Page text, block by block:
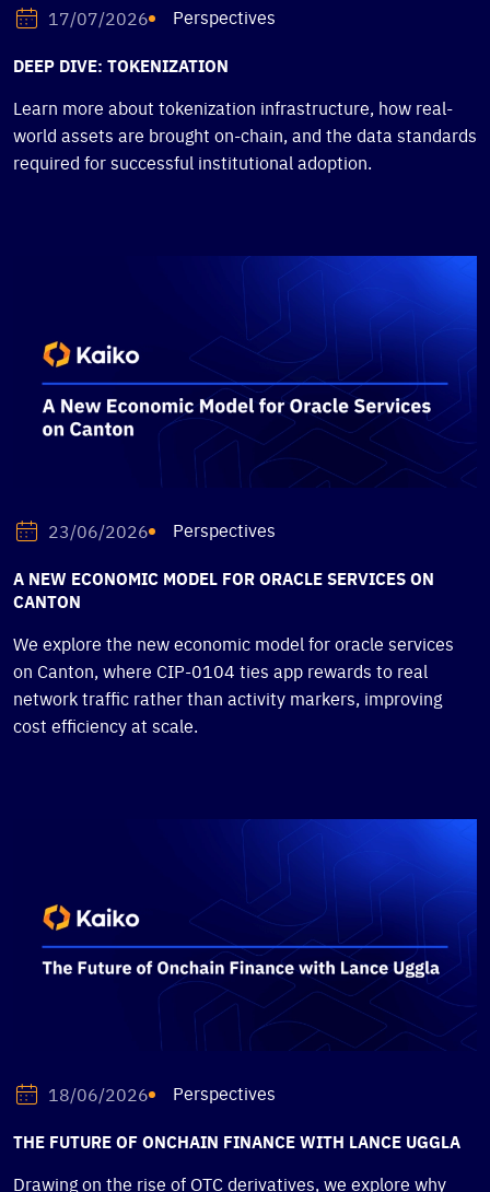
17/07/2026 Perspectives
DEEP DIVE: TOKENIZATION
Learn more about tokenization infrastructure, how real-
world assets are brought on-chain, and the data standards
required for successful institutional adoption.
23/06/2026 Perspectives
A NEW ECONOMIC MODEL FOR ORACLE SERVICES ON
CANTON
We explore the new economic model for oracle services
on Canton, where CIP-0104 ties app rewards to real
network traffic rather than activity markers, improving
cost efficiency at scale.
18/06/2026 Perspectives
THE FUTURE OF ONCHAIN FINANCE WITH LANCE UGGLA
Drawing on the rise of OTC derivatives, we explore why